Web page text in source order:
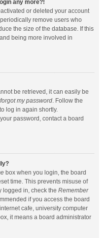
any more?!
or deleted your account
remove users who
the size of the database. If this
being more involved in
be retrieved, it can easily be
my password. Follow the
log in again shortly.
password, contact a board
box when you login, the board
time. This prevents misuse of
logged in, check the Remember
if you access the board
cafe, university computer
it means a board administrator